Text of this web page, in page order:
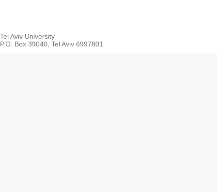
Tel Aviv University
P.O. Box 39040, Tel Aviv 6997801